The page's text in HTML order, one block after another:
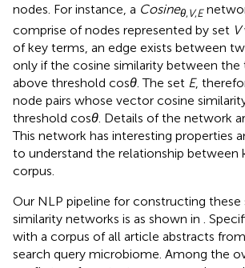
nodes. For instance, a Cosineθ,V,E
comprise of nodes represented by set V
of key terms, an edge exists between
only if the cosine similarity between the
above threshold cosθ . The set E,
node pairs whose vector cosine
threshold cosθ . Details of the network
This network has interesting properties
to understand the relationship between
corpus.
Our NLP pipeline for constructing these
similarity networks is as shown in
.
with a corpus of all article abstracts
search query microbiome. Among the